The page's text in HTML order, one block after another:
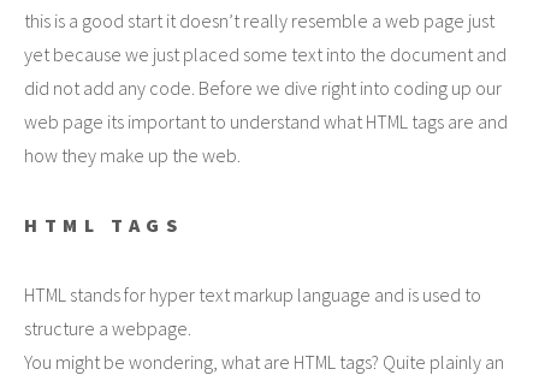
this is a good start it doesn’t really resemble a web page just
yet because we just placed some text into the document and
did not add any code. Before we dive right into coding up our
web page its important to understand what HTML tags are and
how they make up the web.
HTML TAGS
HTML stands for hyper text markup language and is used to
structure a webpage.
You might be wondering, what are HTML tags? Quite plainly an